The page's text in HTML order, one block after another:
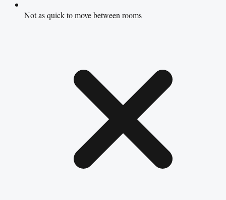
Not as quick to move between rooms